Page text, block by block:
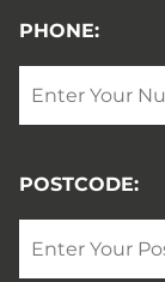
PHONE:
POSTCODE: